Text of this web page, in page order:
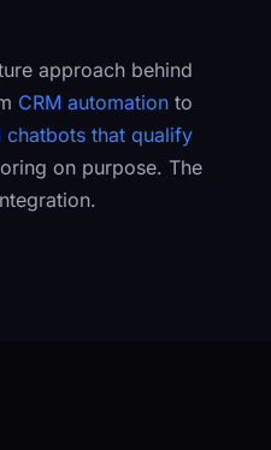
approach behind
CRM automation to
chatbots that qualify
on purpose. The